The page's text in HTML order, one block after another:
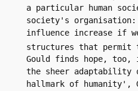
a particular human
society's organisation:
influence increase if
structures that
Gould finds hope, too,
the sheer adaptability
hallmark of